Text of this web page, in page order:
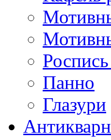
Панно
Глазури